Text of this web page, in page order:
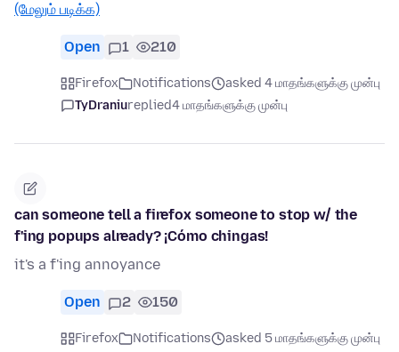
(மேலும் படிக்க)
Open 1 210
Firefox Notifications
asked 4 மாதங்களுக்கு முன்பு
TyDraniureplied4 மாதங்களுக்கு முன்பு
can someone tell a firefox someone to stop w/ the
f'ing popups already? ¡Cómo chingas!
it's a f'ing annoyance
Open 2 150
Firefox Notifications
asked 5 மாதங்களுக்கு முன்பு